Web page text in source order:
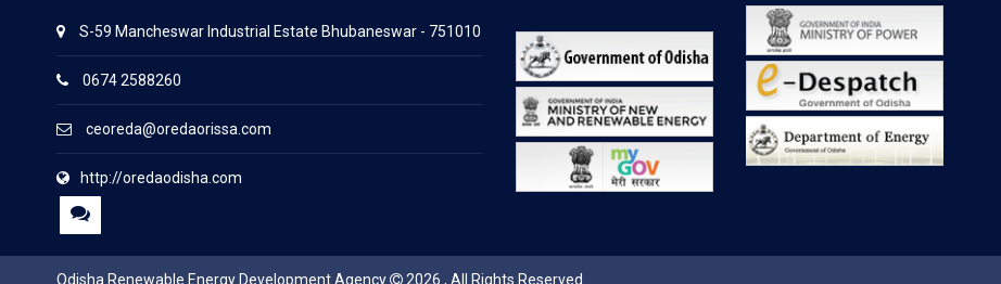
S-59 Mancheswar Industrial Estate Bhubaneswar - 751010
0674 2588260
ceoreda@oredaorissa.com
http://oredaodisha.com
Odisha Renewable Energy Development Agency 2026 , All Rights Reserved